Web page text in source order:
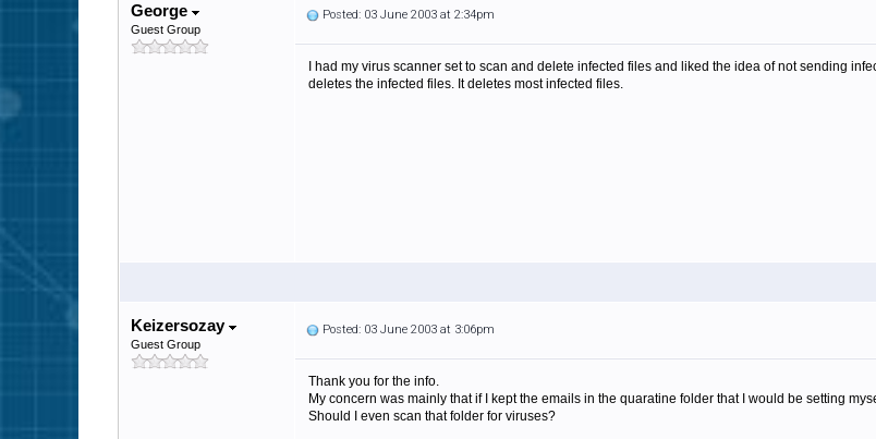
George
Guest Group
Posted: 03 June 2003 at 2:34pm
I had my virus scanner set to scan and delete infected files and liked the idea of not sending
deletes the infected files. It deletes most infected files.
Keizersozay
Guest Group
Posted: 03 June 2003 at 3:06pm
Thank you for the info.
My concern was mainly that if I kept the emails in the quaratine folder that I would be setting
Should I even scan that folder for viruses?